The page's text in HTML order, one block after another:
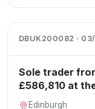
DBUK200082 ·
Sole trader
£586,810 at
Edinburgh